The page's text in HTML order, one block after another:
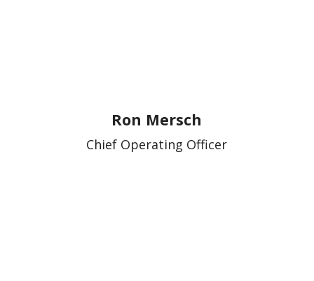
Ron Mersch
Chief Operating Officer